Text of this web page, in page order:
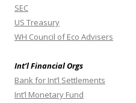
SEC
US Treasury
WH Council of Eco Advisers
Int’l Financial Orgs
Bank for Int’l Settlements
Int’l Monetary Fund